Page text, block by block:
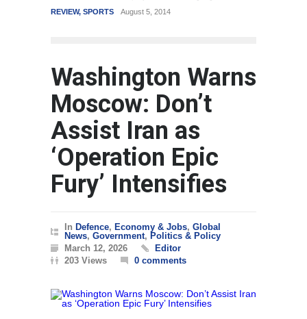
REVIEW, SPORTS August 5, 2014
Washington Warns
Moscow: Don’t
Assist Iran as
‘Operation Epic
Fury’ Intensifies
In Defence, Economy & Jobs, Global
News, Government, Politics & Policy
March 12, 2026
Editor
203 Views
0 comments